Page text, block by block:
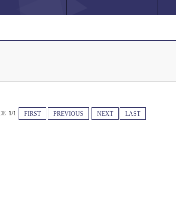
1/1 FIRST PREVIOUS NEXT LAST